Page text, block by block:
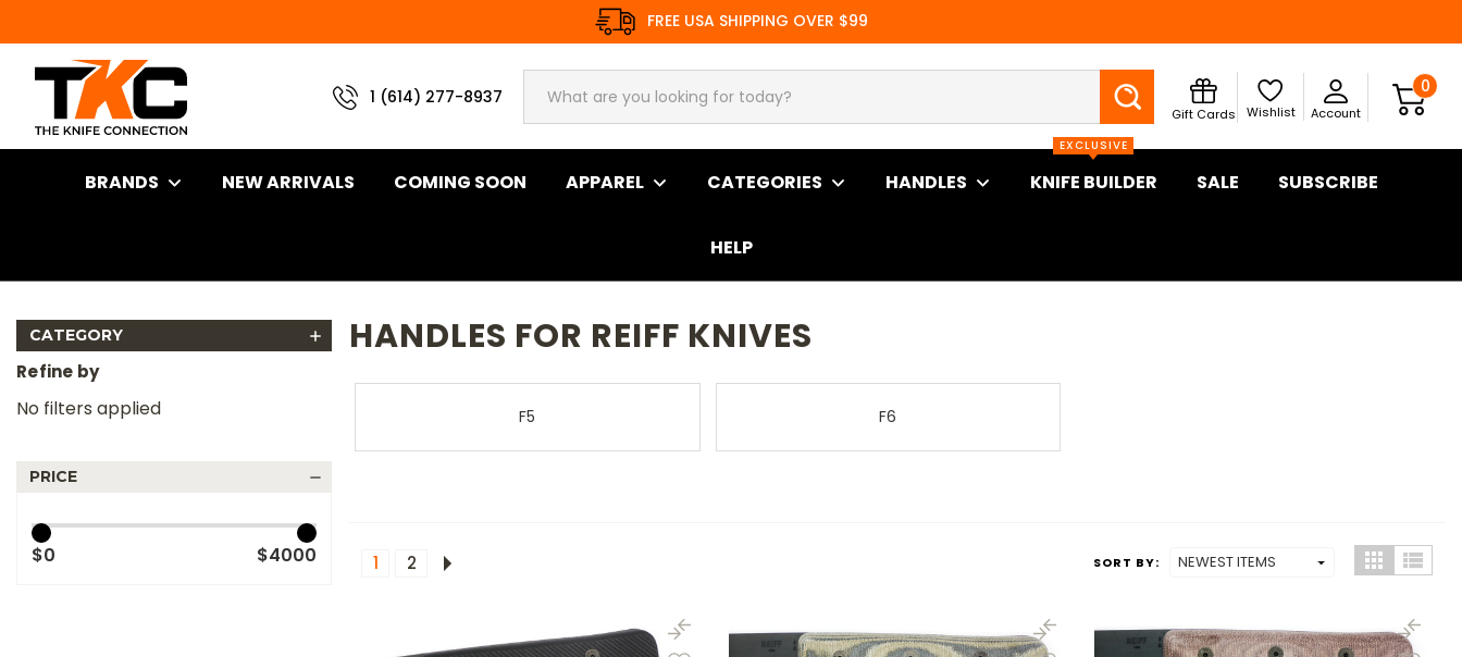
FREE USA SHIPPING OVER $99
1 (614) 277-8937
Search
Gift Cards Wishlist Account
0
BRANDS NEW ARRIVALS COMING SOON APPAREL CATEGORIES HANDLES
EXCLUSIVE
KNIFE BUILDER SALE SUBSCRIBE
HELP
CATEGORY
Refine by
No filters applied
PRICE
$0 $4000
HANDLES FOR REIFF KNIVES
F5 F6
SORT BY:
1 2